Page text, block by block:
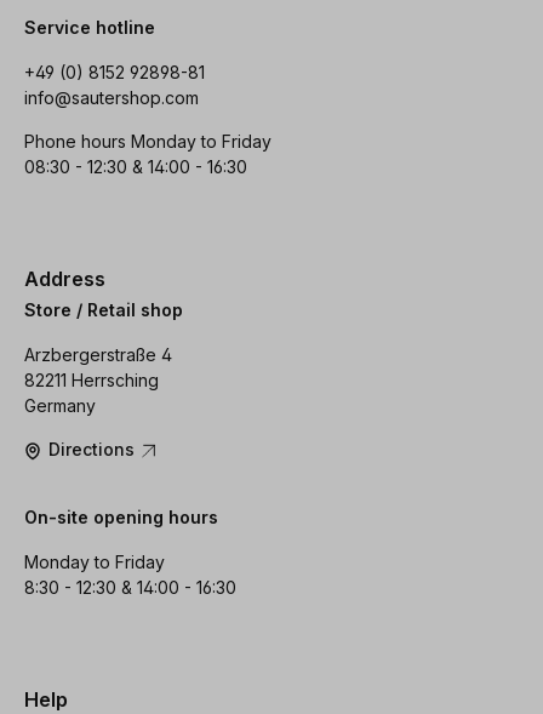
Service hotline
+49 (0) 8152 92898-81
info@sautershop.com
Phone hours Monday to Friday
08:30 - 12:30 & 14:00 - 16:30
Address
Store / Retail shop
Arzbergerstraße 4
82211 Herrsching
Germany
Directions
On-site opening hours
Monday to Friday
8:30 - 12:30 & 14:00 - 16:30
Help